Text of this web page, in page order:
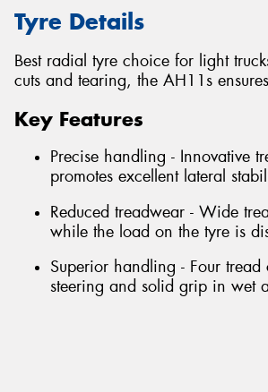
Tyre Details
Best radial tyre choice for light
cuts and tearing, the AH11s
Key Features
Precise handling - Innovative
promotes excellent lateral
Reduced treadwear - Wide
while the load on the tyre is
Superior handling - Four
steering and solid grip in wet